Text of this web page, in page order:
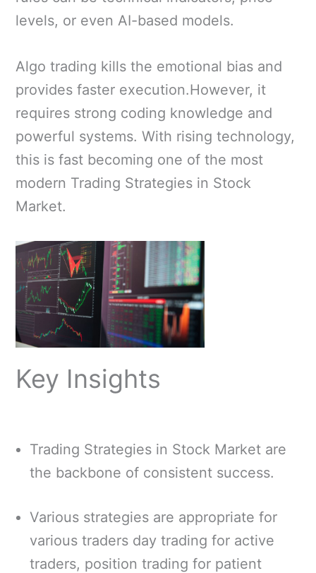
levels, or even AI-based models.
Algo trading kills the emotional bias and
provides faster execution.However, it
requires strong coding knowledge and
powerful systems. With rising technology,
this is fast becoming one of the most
modern Trading Strategies in Stock
Market.
Key Insights
Trading Strategies in Stock Market are
the backbone of consistent success.
Various strategies are appropriate for
various traders day trading for active
traders, position trading for patient